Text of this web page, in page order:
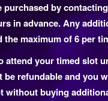
purchased by
in advance. Any
the maximum of 6 per
attend your timed slot
refundable and you
without buying